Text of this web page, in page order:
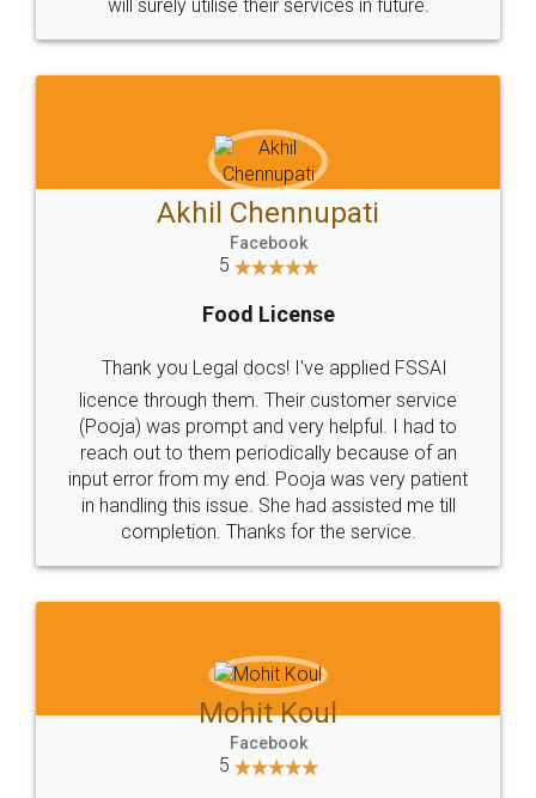
Sitemap Shipping Policy Terms & Conditions